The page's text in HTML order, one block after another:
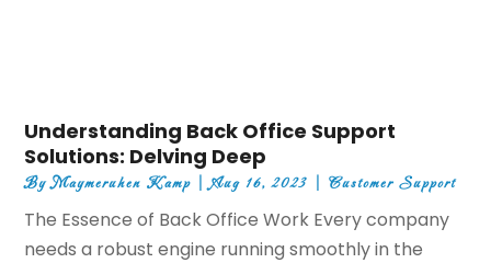
Understanding Back Office Support
Solutions: Delving Deep
ByMaymeruhen Kamp |Aug 16, 2023 |Customer Support
The Essence of Back Office Work Every company
needs a robust engine running smoothly in the